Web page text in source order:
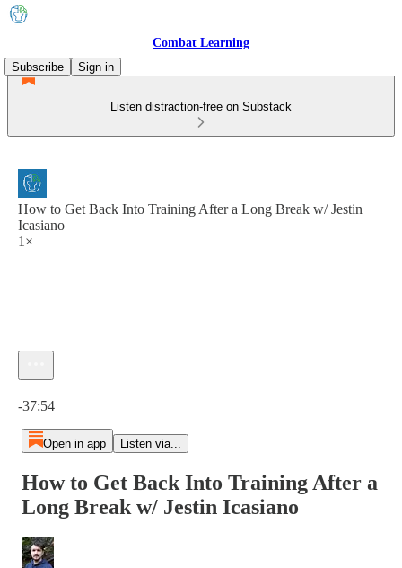
Combat Learning
Subscribe
Sign in
Listen distraction-free on Substack
How to Get Back Into Training After a Long Break w/ Jestin
Icasiano
1×
-37:54
Open in app Listen via...
How to Get Back Into Training After a
Long Break w/ Jestin Icasiano